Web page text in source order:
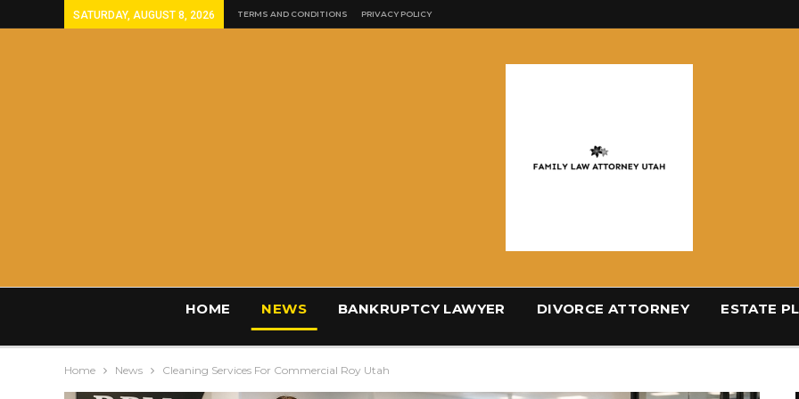
SATURDAY, AUGUST 8, 2026 TERMS AND CONDITIONS PRIVACY POLICY
HOME NEWS BANKRUPTCY LAWYER DIVORCE ATTORNEY ESTATE
Home News Cleaning Services For Commercial Roy Utah